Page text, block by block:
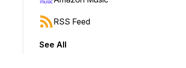
RSS Feed
See All